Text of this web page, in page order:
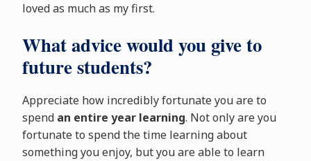
loved as much as my first.
What advice would you give to
future students?
Appreciate how incredibly fortunate you are to
spendan entire year learning. Not only are you
fortunate to spend the time learning about
something you enjoy, but you are able to learn